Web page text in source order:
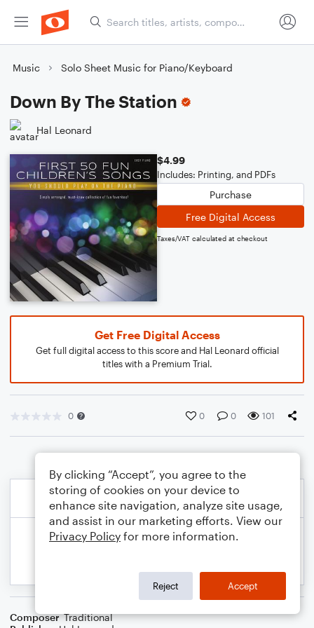
Music Solo Sheet Music for Piano/Keyboard
Down By The Station
Hal Leonard
$4.99
Includes: Printing, and PDFs
Purchase
Free Digital Access
Taxes/VAT calculated at checkout
Get Free Digital Access
Get full digital access to this score and Hal Leonard official
titles with a Premium Trial.
0 0 0 101
Composer Traditional
By clicking “Accept”, you agree to the
storing of cookies on your device to
enhance site navigation, analyze site usage,
and assist in our marketing efforts. View our
Privacy Policy for more information.
Reject Accept